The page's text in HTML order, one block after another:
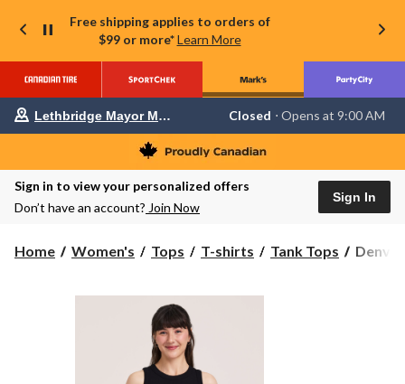
Free shipping applies to orders of
$99 or more* Learn More
Your
is
Lethbridge
Mayor
at
Lethbridge Mayor Magrath Closed ⋅ Opens at 9:00 AM
Sign in to view your personalized offers
Don’t have an account? Join Now
Sign In
Home Women's Tops T-shirts Tank Tops
Denver